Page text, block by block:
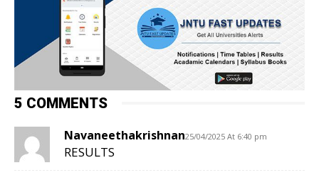
5 COMMENTS
Navaneethakrishnan25/04/2025 At 6:40 pm
RESULTS